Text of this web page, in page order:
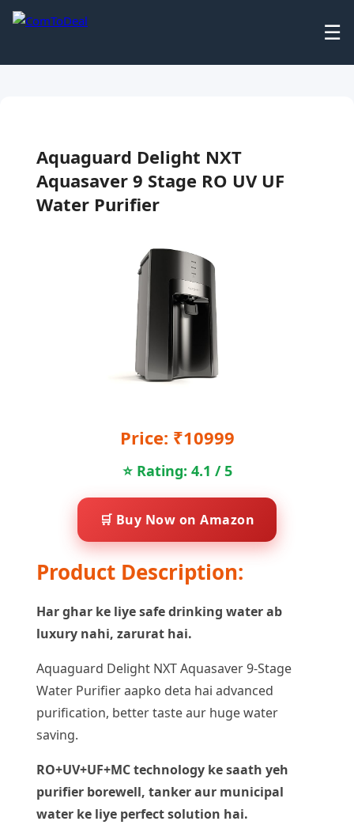
☰
Aquaguard Delight NXT
Aquasaver 9 Stage RO UV UF
Water Purifier
Price: ₹10999
⭐ Rating: 4.1 / 5
🛒 Buy Now on Amazon
Product Description:
Har ghar ke liye safe drinking water ab
luxury nahi, zarurat hai.
Aquaguard Delight NXT Aquasaver 9-Stage
Water Purifier aapko deta hai advanced
purification, better taste aur huge water
saving.
RO+UV+UF+MC technology ke saath yeh
purifier borewell, tanker aur municipal
water ke liye perfect solution hai.